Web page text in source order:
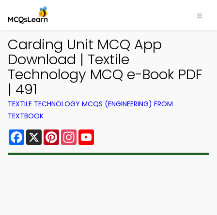
Carding Unit MCQ App
Download | Textile
Technology MCQ e-Book PDF
| 491
TEXTILE TECHNOLOGY MCQS (ENGINEERING) FROM
TEXTBOOK
Facebook
X PinterestInstagram